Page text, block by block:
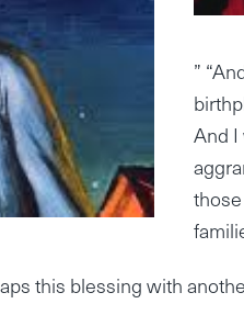
”
And I
this blessing with